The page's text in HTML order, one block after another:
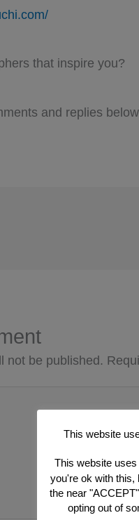
that inspire you?
and replies
not be published.
This website
This website
you're ok with this,
the near
opting out of